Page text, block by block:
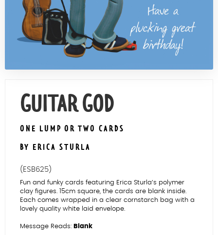
Contact Us
GUITAR GOD
ONE LUMP OR TWO CARDS
BY ERICA STURLA
(ESB625)
Fun and funky cards featuring Erica Sturla’s polymer
clay figures. 15cm square, the cards are blank inside.
Each comes wrapped in a clear cornstarch bag with a
lovely quality white laid envelope.
Message Reads: Blank